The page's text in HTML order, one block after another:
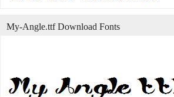
My-Angle.ttf Download Fonts